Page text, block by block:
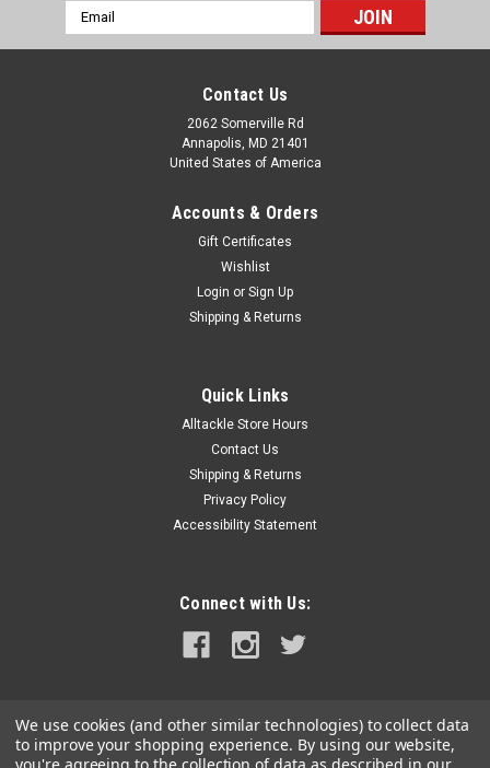
62000-RIG
SR-L Series Marine 20" White LED Lightbar - White Light with
White HaloAccent lighting is an easy way to customize the
look of any boat or vehicle, and RIGID now offers a way to add
style and function with the SR-L Series Light Bar. This 20-inch
ADD TO CART
Email
Address
Contact Us
2062 Somerville Rd
Annapolis, MD 21401
United States of America
Accounts & Orders
Gift Certificates
Wishlist
Login or Sign Up
Shipping & Returns
Quick Links
Alltackle Store Hours
Contact Us
Shipping & Returns
Privacy Policy
Accessibility Statement
Connect with Us:
We use cookies (and other similar technologies) to collect data
to improve your shopping experience. By using our website,